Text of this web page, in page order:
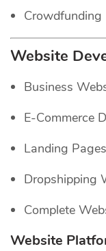
Crowdfunding
Website
Business
E-Commerce
Landing Pages
Dropshipping
Complete
Website